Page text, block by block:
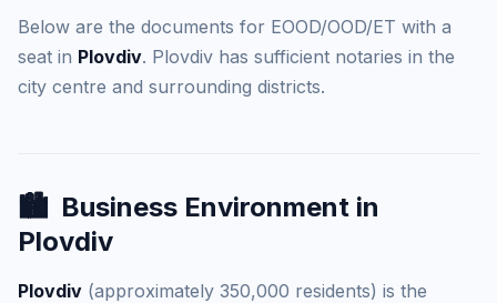
Below are the documents for EOOD/OOD/ET with a
seat in Plovdiv. Plovdiv has sufficient notaries in the
city centre and surrounding districts.
🏙️ Business Environment in
Plovdiv
Plovdiv (approximately 350,000 residents) is the